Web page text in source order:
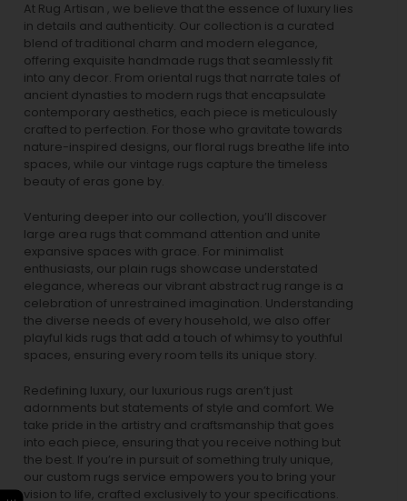
At Rug Artisan , we believe that the essence of luxury lies
in details and authenticity. Our collection is a curated
blend of traditional charm and modern elegance,
offering exquisite handmade rugs that seamlessly fit
into any decor. From oriental rugs that narrate tales of
ancient dynasties to modern rugs that encapsulate
contemporary aesthetics, each piece is meticulously
crafted to perfection. For those who gravitate towards
nature-inspired designs, our floral rugs breathe life into
spaces, while our vintage rugs capture the timeless
beauty of eras gone by.
Venturing deeper into our collection, you’ll discover
large area rugs that command attention and unite
expansive spaces with grace. For minimalist
enthusiasts, our plain rugs showcase understated
elegance, whereas our vibrant abstract rug range is a
celebration of unrestrained imagination. Understanding
the diverse needs of every household, we also offer
playful kids rugs that add a touch of whimsy to youthful
spaces, ensuring every room tells its unique story.
Redefining luxury, our luxurious rugs aren’t just
adornments but statements of style and comfort. We
take pride in the artistry and craftsmanship that goes
into each piece, ensuring that you receive nothing but
the best. If you’re in pursuit of something truly unique,
our custom rugs service empowers you to bring your
vision to life, crafted exclusively to your specifications.